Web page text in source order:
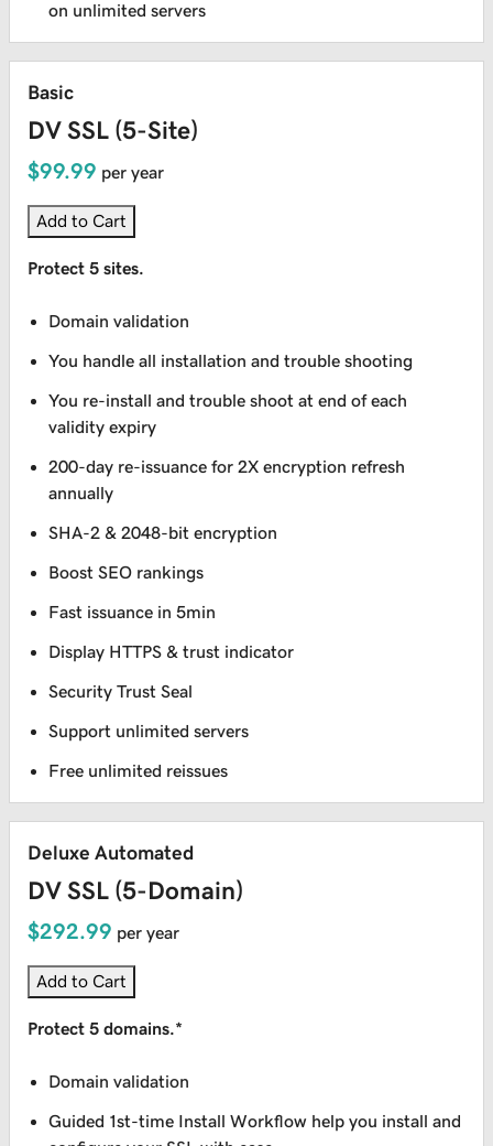
on unlimited servers
Basic
DV SSL (5-Site)
$99.99 per year
Add to Cart
Protect 5 sites.
Domain validation
You handle all installation and trouble shooting
You re-install and trouble shoot at end of each
validity expiry
200-day re-issuance for 2X encryption refresh
annually
SHA-2 & 2048-bit encryption
Boost SEO rankings
Fast issuance in 5min
Display HTTPS & trust indicator
Security Trust Seal
Support unlimited servers
Free unlimited reissues
Deluxe Automated
DV SSL (5-Domain)
$292.99 per year
Add to Cart
Protect 5 domains.*
Domain validation
Guided 1st-time Install Workflow help you install and